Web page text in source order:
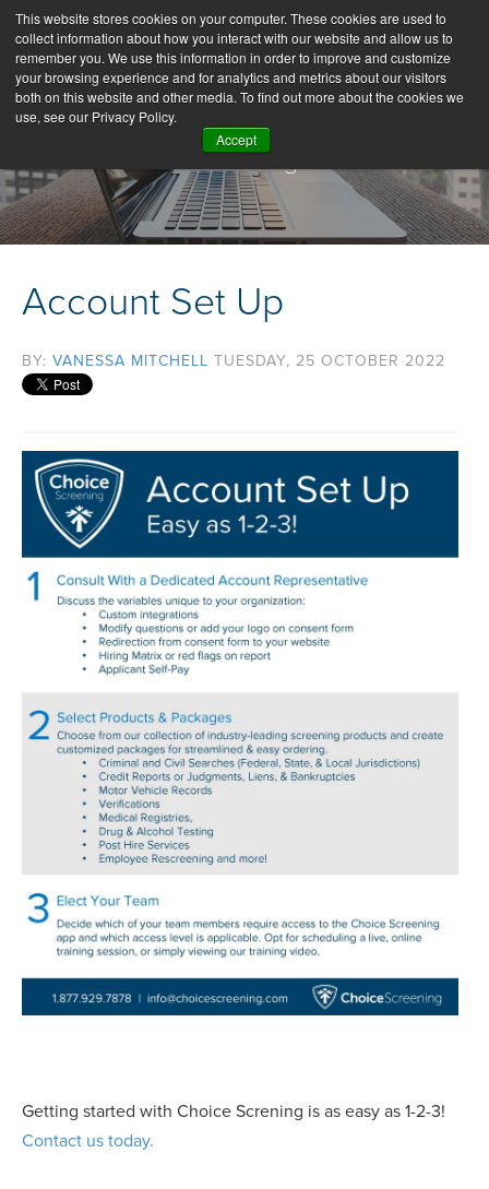
This website stores cookies on your computer. These cookies are used to
collect information about how you interact with our website and allow us to
remember you. We use this information in order to improve and customize
your browsing experience and for analytics and metrics about our visitors
both on this website and other media. To find out more about the cookies we
use, see our Privacy Policy.
Accept
Our Blog
Account Set Up
BY: VANESSA MITCHELL TUESDAY, 25 OCTOBER 2022
Getting started with Choice Screning is as easy as 1-2-3!
Contact us today.